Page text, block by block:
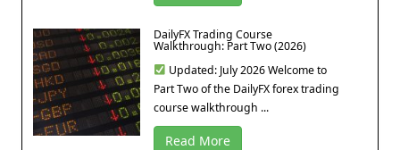
DailyFX Trading Course
Walkthrough: Part Two (2026)
Updated: July 2026 Welcome to
Part Two of the DailyFX forex trading
course walkthrough ...
Read More